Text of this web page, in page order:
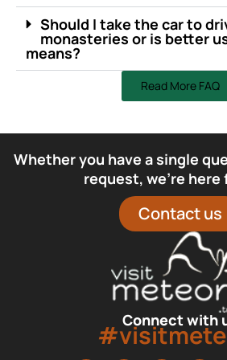
Should I take the car to
monasteries or is better
means?
Read More FAQ
Whether you have a single
request, we’re here
Contact us
Connect with